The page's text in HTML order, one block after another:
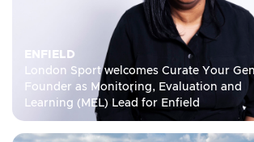
ENFIELD
London Sport welcomes Curate Your
Founder as Monitoring, Evaluation and
Learning (MEL) Lead for Enfield